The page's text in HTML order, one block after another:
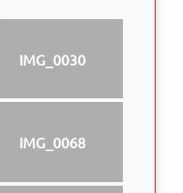
IMG_0030
IMG_0068